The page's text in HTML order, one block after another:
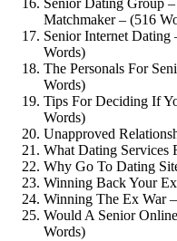
Senior Dating Group
Matchmaker – (516
Senior Internet
Words)
The Personals For
Words)
Tips For Deciding If
Words)
Unapproved
What Dating Services
Why Go To Dating
Winning Back Your
Winning The Ex War
Would A Senior
Words)